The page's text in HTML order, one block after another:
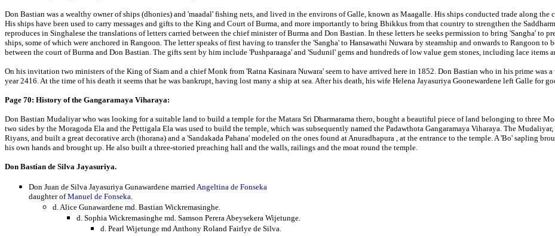
Don Bastian was a wealthy owner of ships (dhonies) and 'maadal' fishing nets, and lived in the environs of Galle, known as Maagalle. His ships conducted trade along
His ships have been used to carry messages and gifts to the King and Court of Burma, and more importantly to bring Bhikkus from that country to strengthen the
reproduces in Singhalese the translations of letters carried between the chief minister of Burma and Don Bastian. In these letters he seeks permission to bring 'Sangha' to
ships, some of which were anchored in Rangoon. The letter speaks of first having to transfer the 'Sangha' to Hansawathi Nuwara by steamship and onwards to Rangoon
between the court of Burma and Don Bastian. The gifts sent by him include 'Pushparaaga' and 'Sudunil' gems and hundreds of low value gem stones, including lace items
On his invitation two ministers of the King of Siam and a chief Monk from 'Ratna Kasinara Nuwara' seem to have arrived here in 1852. Don Bastian who in his prime
year 2416. At the time of his death it seems that he was bankrupt, having lost many a ship at sea. After his death, his wife Helena Jayasuriya Goonewardene left Galle for
Page 70: History of the Gangaramaya Viharaya:
Don Bastian Mudaliyar who was looking for a suitable land to build a temple for the Matara Sri Dharmarama thero, bought a beautiful piece of land belonging to three
two sides by the Moragoda Ela and the Pettigala Ela was used to build the temple, which was subsequently named the Padawthota Gangaramaya Viharaya. The
Riyans, and built a great decorative arch (thorana) and a 'Sandakada Pahana' modeled on the ones found at Anuradhapura , at the entrance to the temple. A 'Bo' sapling
his own hands and brought up. He also built a three-storied preaching hall and the walls, railings and the moat round the temple.
Don Bastian de Silva Jayasuriya.
Don Juan de Silva Jayasuriya Gunawardene marriedAngeltina de Fonseka
daughter ofManuel de Fonseka.
d. Alice Gunawardene md. Bastian Wickremasinghe.
d. Sophia Wickremasinghe md. Samson Perera Abeysekera Wijetunge.
d. Pearl Wijetunge md Anthony Roland Fairlye de Silva.